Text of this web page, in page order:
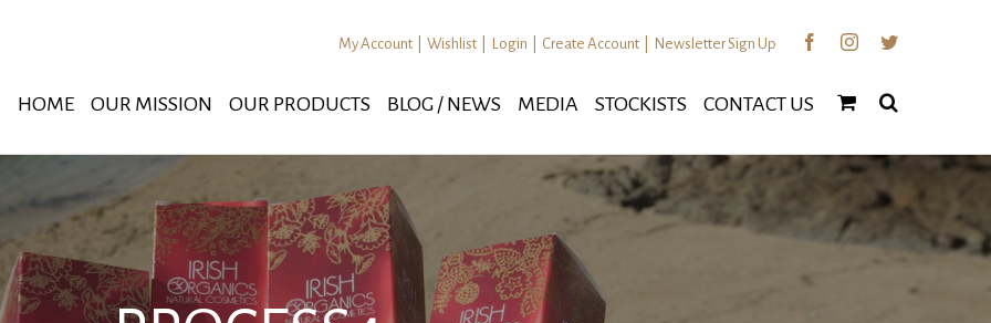
FacebookInstagramTwitter
My Account Wishlist Login Create Account Newsletter Sign Up
HOME OUR MISSION OUR PRODUCTS BLOG / NEWS MEDIA STOCKISTS CONTACT US